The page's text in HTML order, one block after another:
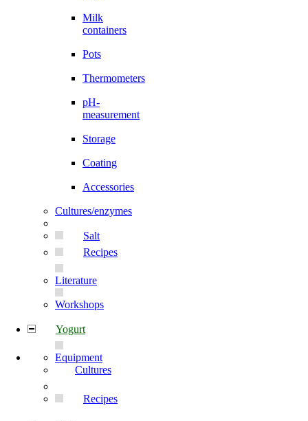
Milk
containers
Pots
Thermometers
pH-
measurement
Storage
Coating
Accessories
Cultures/enzymes
Salt
Recipes
Literature
Workshops
Yogurt
Equipment
Cultures
Recipes